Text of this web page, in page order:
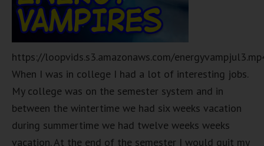
https://loopvids.s3.amazonaws.com/
When I was in college I had a lot of interesting jobs.
My college was on the semester system and in
between the wintertime we had six weeks vacation
during summertime we had twelve weeks weeks
vacation. At the end of the semester I would quit my